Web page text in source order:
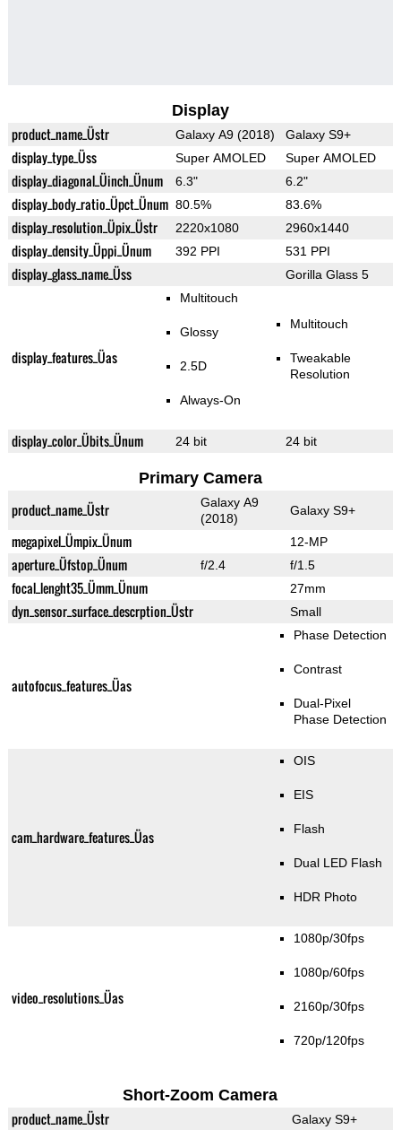
Display
product_name_Üstr Galaxy A9 (2018) Galaxy S9+
display_type_Üss Super AMOLED Super AMOLED
display_diagonal_Üinch_Ünum 6.3" 6.2"
display_body_ratio_Üpct_Ünum 80.5% 83.6%
display_resolution_Üpix_Üstr 2220x1080 2960x1440
display_density_Üppi_Ünum 392 PPI 531 PPI
display_glass_name_Üss Gorilla Glass 5
display_features_Üas
Multitouch
Glossy
2.5D
Always-On
Multitouch
Tweakable
Resolution
display_color_Übits_Ünum 24 bit 24 bit
Primary Camera
product_name_Üstr
Galaxy A9
(2018)
Galaxy S9+
megapixel_Ümpix_Ünum 12-MP
aperture_Üfstop_Ünum f/2.4 f/1.5
focal_lenght35_Ümm_Ünum 27mm
dyn_sensor_surface_descrption_Üstr Small
autofocus_features_Üas
Phase Detection
Contrast
Dual-Pixel
Phase Detection
cam_hardware_features_Üas
OIS
EIS
Flash
Dual LED Flash
HDR Photo
video_resolutions_Üas
1080p/30fps
1080p/60fps
2160p/30fps
720p/120fps
Short-Zoom Camera
product_name_Üstr Galaxy S9+